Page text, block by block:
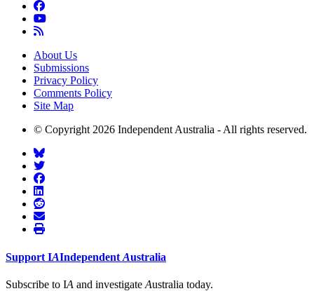
About Us
Submissions
Privacy Policy
Comments Policy
Site Map
© Copyright 2026 Independent Australia - All rights reserved.
Support IAIndependent Australia
Subscribe to IA and investigate Australia today.